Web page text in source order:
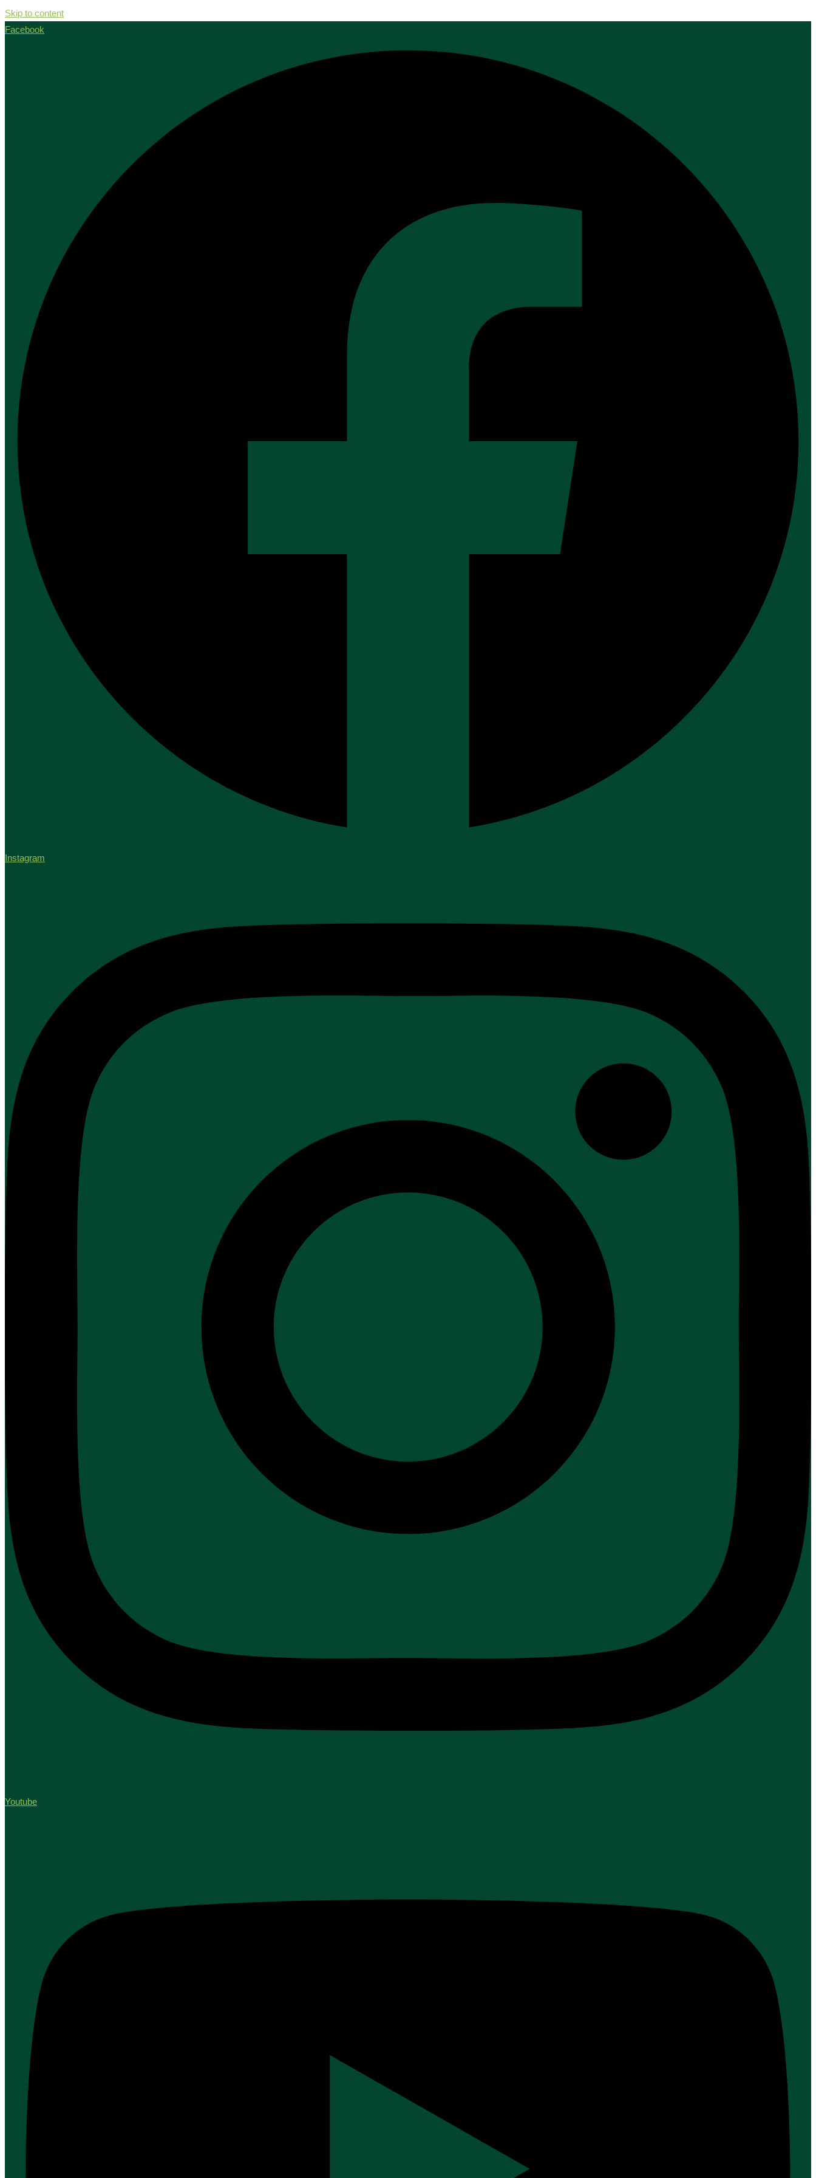
Skip to content
Facebook
Instagram
Youtube